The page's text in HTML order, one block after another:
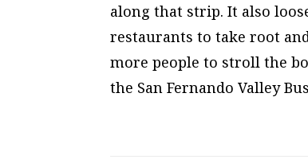
along that strip. It also
restaurants to take root
more people to stroll the
the San Fernando Valley